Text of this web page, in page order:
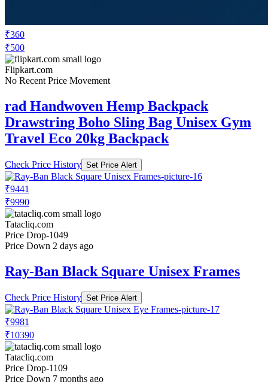
₹360
₹500
Flipkart.com
No Recent Price Movement
rad Handwoven Hemp Backpack
Drawstring Boho Sling Bag Unisex Gym
Travel Eco 20kg Backpack
Check Price History Set Price Alert
₹9441
₹9990
Tatacliq.com
Price Drop-1049
Price Down 2 days ago
Ray-Ban Black Square Unisex Frames
Check Price History Set Price Alert
₹9981
₹10390
Tatacliq.com
Price Drop-1109
Price Down 7 months ago